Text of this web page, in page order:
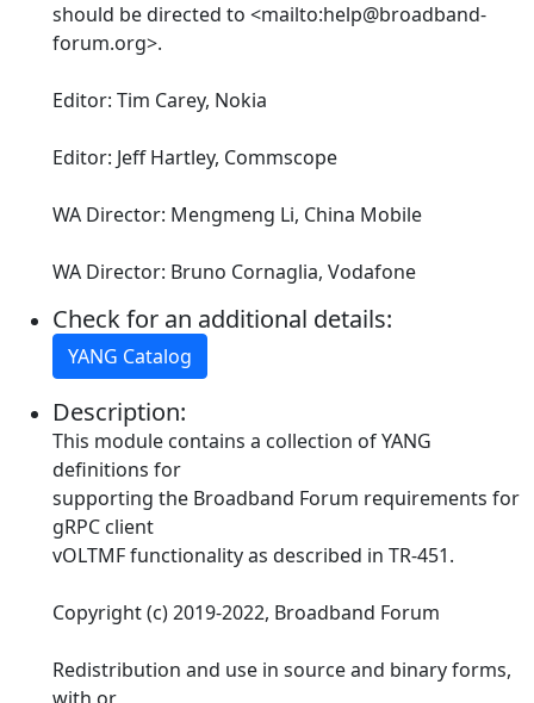
should be directed to <mailto:help@broadband-
forum.org>.
Editor: Tim Carey, Nokia
Editor: Jeff Hartley, Commscope
WA Director: Mengmeng Li, China Mobile
WA Director: Bruno Cornaglia, Vodafone
Check for an additional details:
YANG Catalog
Description:
This module contains a collection of YANG
definitions for
supporting the Broadband Forum requirements for
gRPC client
vOLTMF functionality as described in TR-451.
Copyright (c) 2019-2022, Broadband Forum
Redistribution and use in source and binary forms,